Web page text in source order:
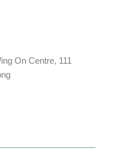
Centre, 111